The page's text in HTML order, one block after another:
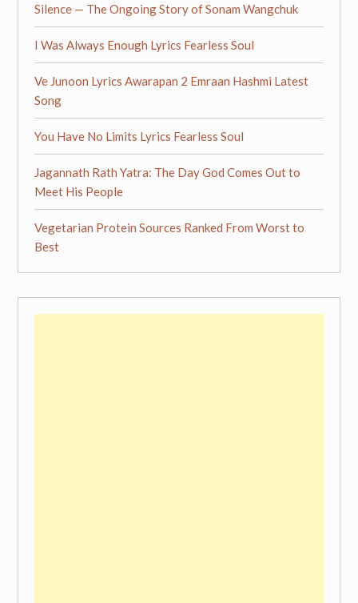
Silence — The Ongoing Story of Sonam Wangchuk
I Was Always Enough Lyrics Fearless Soul
Ve Junoon Lyrics Awarapan 2 Emraan Hashmi Latest
Song
You Have No Limits Lyrics Fearless Soul
Jagannath Rath Yatra: The Day God Comes Out to
Meet His People
Vegetarian Protein Sources Ranked From Worst to
Best